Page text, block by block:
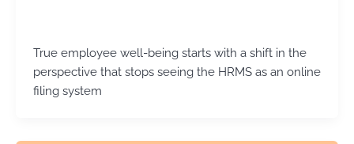
True employee well-being starts with a shift in the
perspective that stops seeing the HRMS as an online
filing system